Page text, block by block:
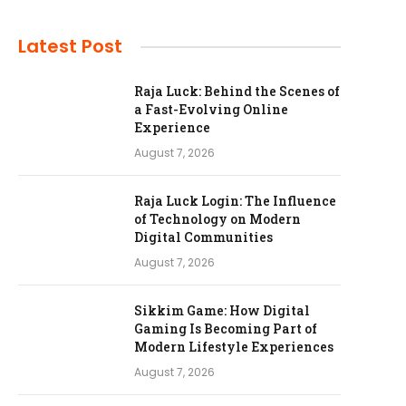
Latest Post
Raja Luck: Behind the Scenes of
a Fast-Evolving Online
Experience
August 7, 2026
Raja Luck Login: The Influence
of Technology on Modern
Digital Communities
August 7, 2026
Sikkim Game: How Digital
Gaming Is Becoming Part of
Modern Lifestyle Experiences
August 7, 2026